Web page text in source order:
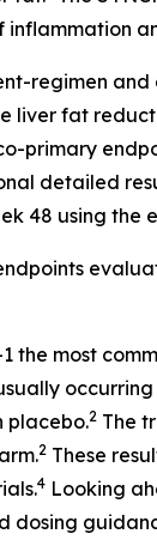
regimen
fat
primary
detailed
48 using the
the most
placebo.2 The
2 These
4 Looking
dosing